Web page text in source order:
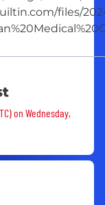
on Wednesday,